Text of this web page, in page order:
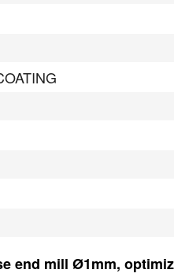
end mill Ø1mm,